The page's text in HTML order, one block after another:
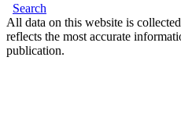
Search
All data on this website is
reflects the most accurate
publication.